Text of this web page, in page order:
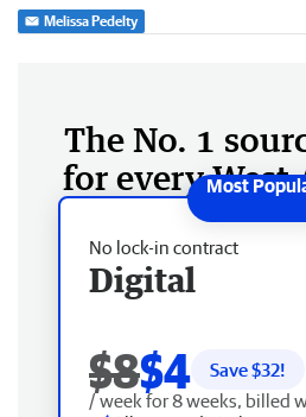
Melissa Pedelty
The No. 1
for every West
No lock-in contract
Digital
$8$4 Save $32!
/ week for 8 weeks, billed